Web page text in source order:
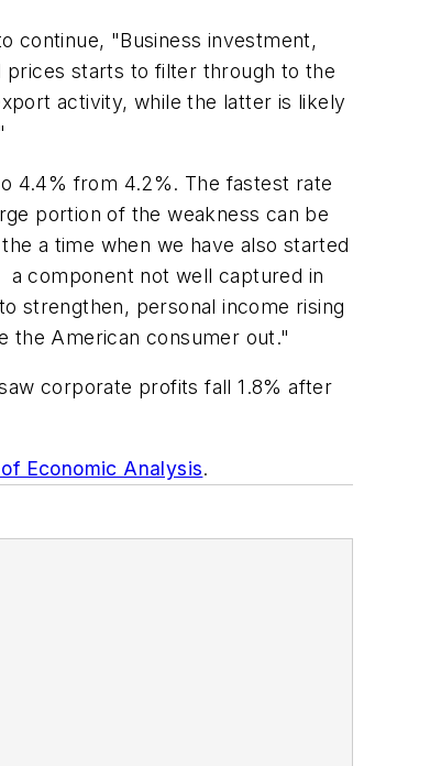
continue, "Business investment,
prices starts to filter through to the
activity, while the latter is likely
4.4% from 4.2%. The fastest rate
portion of the weakness can be
a time when we have also started
component not well captured in
strengthen, personal income rising
the American consumer out."
corporate profits fall 1.8% after
Economic Analysis.